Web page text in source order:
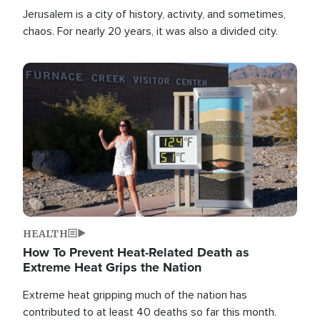
Jerusalem is a city of history, activity, and sometimes,
chaos. For nearly 20 years, it was also a divided city.
Image
HEALTH
How To Prevent Heat-Related Death as
Extreme Heat Grips the Nation
Extreme heat gripping much of the nation has
contributed to at least 40 deaths so far this month.